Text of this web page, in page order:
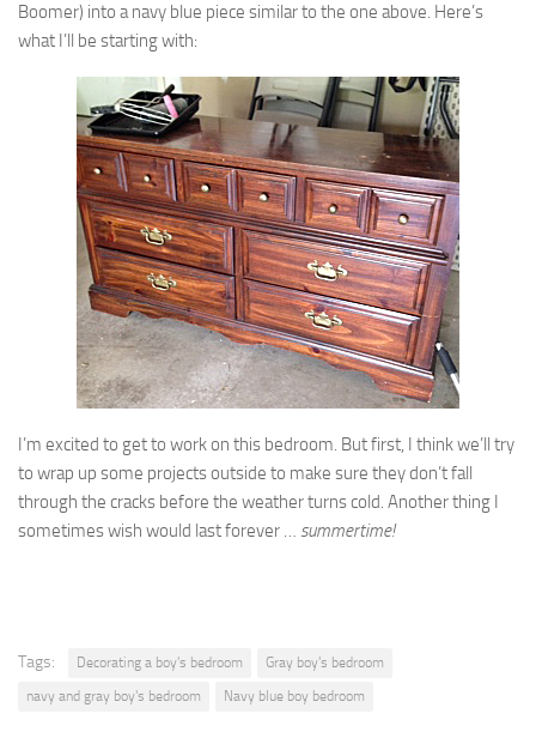
Boomer) into a navy blue piece similar to the one above. Here’s
what I’ll be starting with:
I’m excited to get to work on this bedroom. But first, I think we’ll try
to wrap up some projects outside to make sure they don’t fall
through the cracks before the weather turns cold. Another thing I
sometimes wish would last forever … summertime!
Tags: Decorating a boy's bedroom
Gray boy's bedroom
navy and gray boy's bedroom
Navy blue boy bedroom